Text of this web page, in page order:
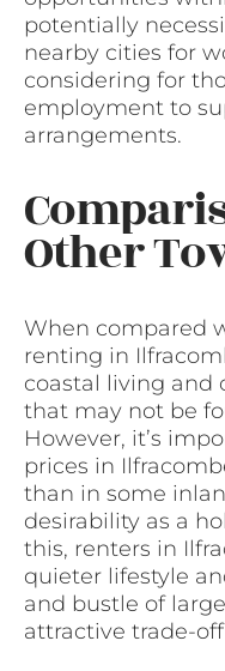
potentially
nearby cities for
considering for
employment to
arrangements.
Other
When compared
renting in
coastal living
that may not be
However, it’s
prices in
than in some
desirability as a
this, renters in
quieter lifestyle
and bustle of
attractive trade-